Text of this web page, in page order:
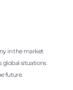
in the market
global situations
future.